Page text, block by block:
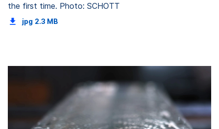
the first time. Photo: SCHOTT
jpg 2.3 MB